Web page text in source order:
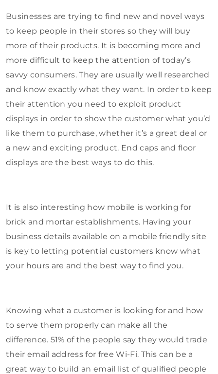
Businesses are trying to find new and novel ways
to keep people in their stores so they will buy
more of their products. It is becoming more and
more difficult to keep the attention of today’s
savvy consumers. They are usually well researched
and know exactly what they want. In order to keep
their attention you need to exploit product
displays in order to show the customer what you’d
like them to purchase, whether it’s a great deal or
a new and exciting product. End caps and floor
displays are the best ways to do this.
It is also interesting how mobile is working for
brick and mortar establishments. Having your
business details available on a mobile friendly site
is key to letting potential customers know what
your hours are and the best way to find you.
Knowing what a customer is looking for and how
to serve them properly can make all the
difference. 51% of the people say they would trade
their email address for free Wi-Fi. This can be a
great way to build an email list of qualified people